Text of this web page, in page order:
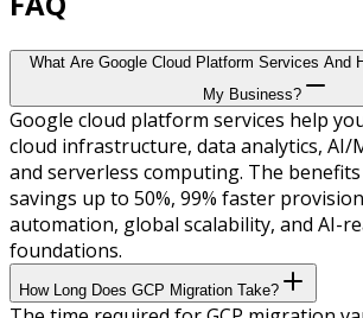
What Are Google Cloud Platform Services And
My Business?
Google cloud platform services help
cloud infrastructure, data analytics, AI/
and serverless computing. The
savings up to 50%, 99% faster
automation, global scalability, and AI-
foundations.
How Long Does GCP Migration Take?